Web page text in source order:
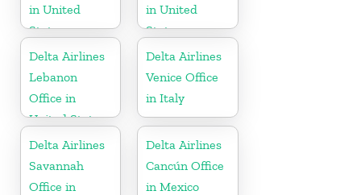
in United
States
in United
States
Delta Airlines
Lebanon
Office in
United States
Delta Airlines
Venice Office
in Italy
Delta Airlines
Savannah
Office in
Delta Airlines
Cancún Office
in Mexico